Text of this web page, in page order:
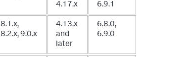
4.17.x
6.9.1
8.1.x,
8.2.x, 9.0.x
4.13.x
and
later
6.8.0,
6.9.0